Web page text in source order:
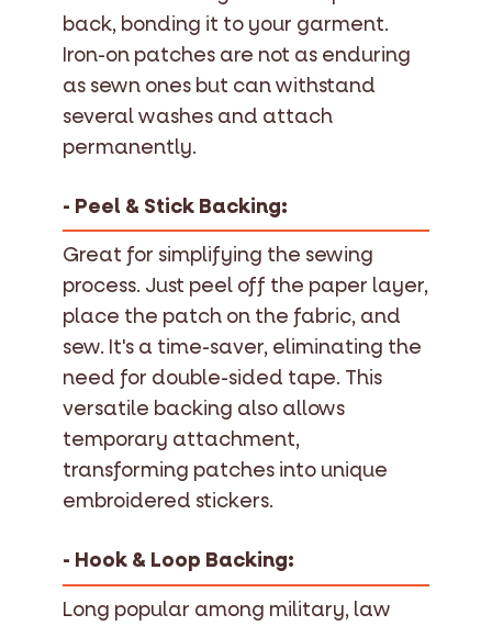
back, bonding it to your garment.
Iron-on patches are not as enduring
as sewn ones but can withstand
several washes and attach
permanently.
- Peel & Stick Backing:
Great for simplifying the sewing
process. Just peel off the paper layer,
place the patch on the fabric, and
sew. It's a time-saver, eliminating the
need for double-sided tape. This
versatile backing also allows
temporary attachment,
transforming patches into unique
embroidered stickers.
- Hook & Loop Backing:
Long popular among military, law